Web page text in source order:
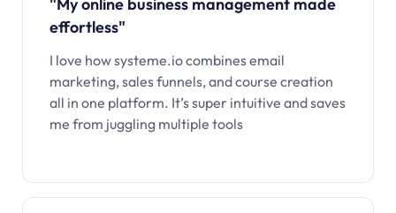
effortless"
I love how systeme.io combines email
marketing, sales funnels, and course creation
all in one platform. It’s super intuitive and saves
me from juggling multiple tools